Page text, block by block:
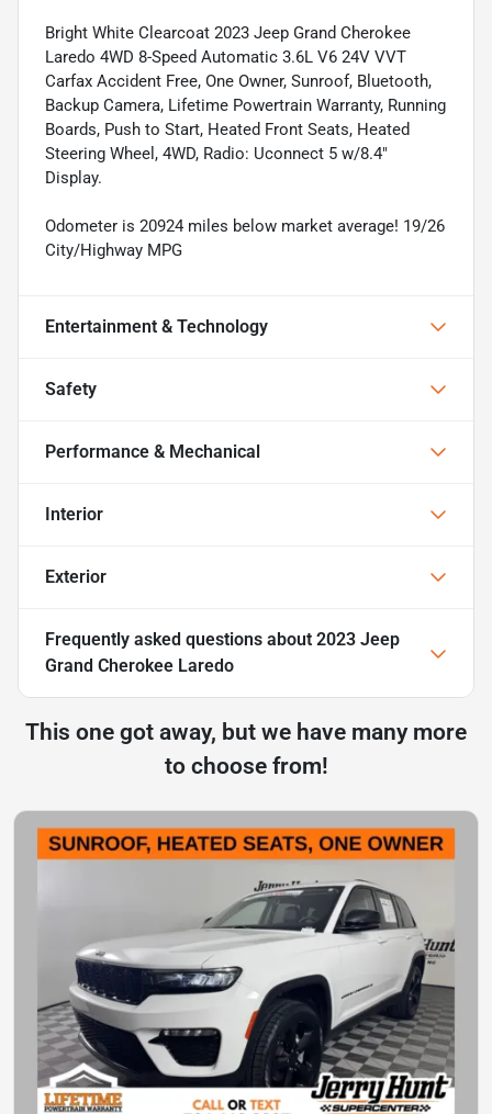
Bright White Clearcoat 2023 Jeep Grand Cherokee
Laredo 4WD 8-Speed Automatic 3.6L V6 24V VVT
Carfax Accident Free, One Owner, Sunroof, Bluetooth,
Backup Camera, Lifetime Powertrain Warranty, Running
Boards, Push to Start, Heated Front Seats, Heated
Steering Wheel, 4WD, Radio: Uconnect 5 w/8.4"
Display.
Odometer is 20924 miles below market average! 19/26
City/Highway MPG
Entertainment & Technology
Safety
Performance & Mechanical
Interior
Exterior
Frequently asked questions about 2023 Jeep
Grand Cherokee Laredo
This one got away, but we have many more
to choose from!